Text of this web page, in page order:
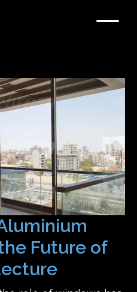
Future of